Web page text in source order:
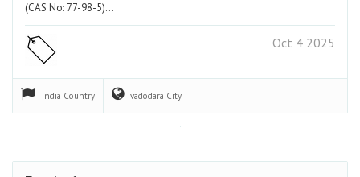
(CAS No: 77-98-5)…
Oct 4 2025
India Country vadodara City